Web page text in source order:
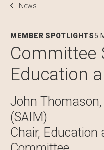
Breadcrumb
News
MEMBER SPOTLIGHTS5
Committee
Education
John Thomason,
(SAIM)
Chair, Education